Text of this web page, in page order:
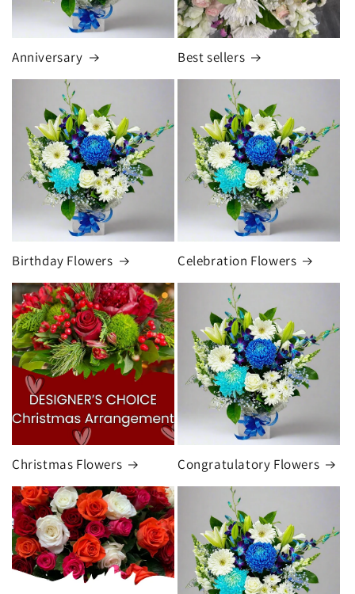
Anniversary Best sellers
Birthday Flowers Celebration Flowers
Christmas Flowers Congratulatory Flowers